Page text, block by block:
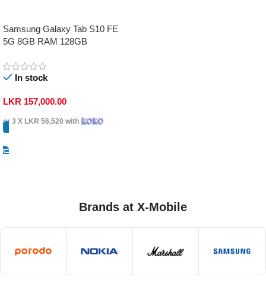
Samsung Galaxy Tab S10 FE
5G 8GB RAM 128GB
In stock
LKR 157,000.00
or 3 X LKR 56,520 with
Brands at X-Mobile